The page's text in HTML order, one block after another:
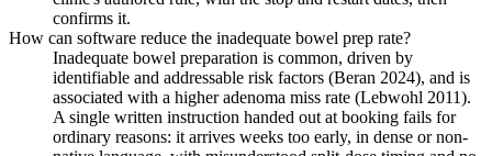
confirms it.
How can software reduce the inadequate bowel prep rate?
Inadequate bowel preparation is common, driven by
identifiable and addressable risk factors (Beran 2024), and is
associated with a higher adenoma miss rate (Lebwohl 2011).
A single written instruction handed out at booking fails for
ordinary reasons: it arrives weeks too early, in dense or non-